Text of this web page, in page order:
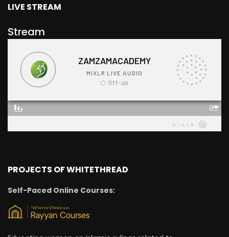
LIVE STREAM
Stream
PROJECTS OF WHITETHREAD
Self-Paced Online Courses: